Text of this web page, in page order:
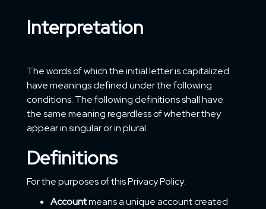
Interpretation
The words of which the initial letter is capitalized
have meanings defined under the following
conditions. The following definitions shall have
the same meaning regardless of whether they
appear in singular or in plural.
Definitions
For the purposes of this Privacy Policy:
Accountmeans a unique account created